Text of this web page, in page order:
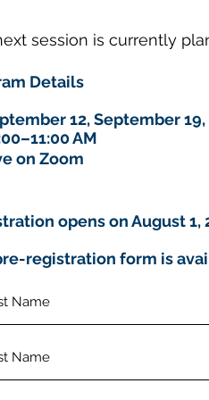
session is currently
Details
12, September
AM
on Zoom
opens on August 1,
registration form is